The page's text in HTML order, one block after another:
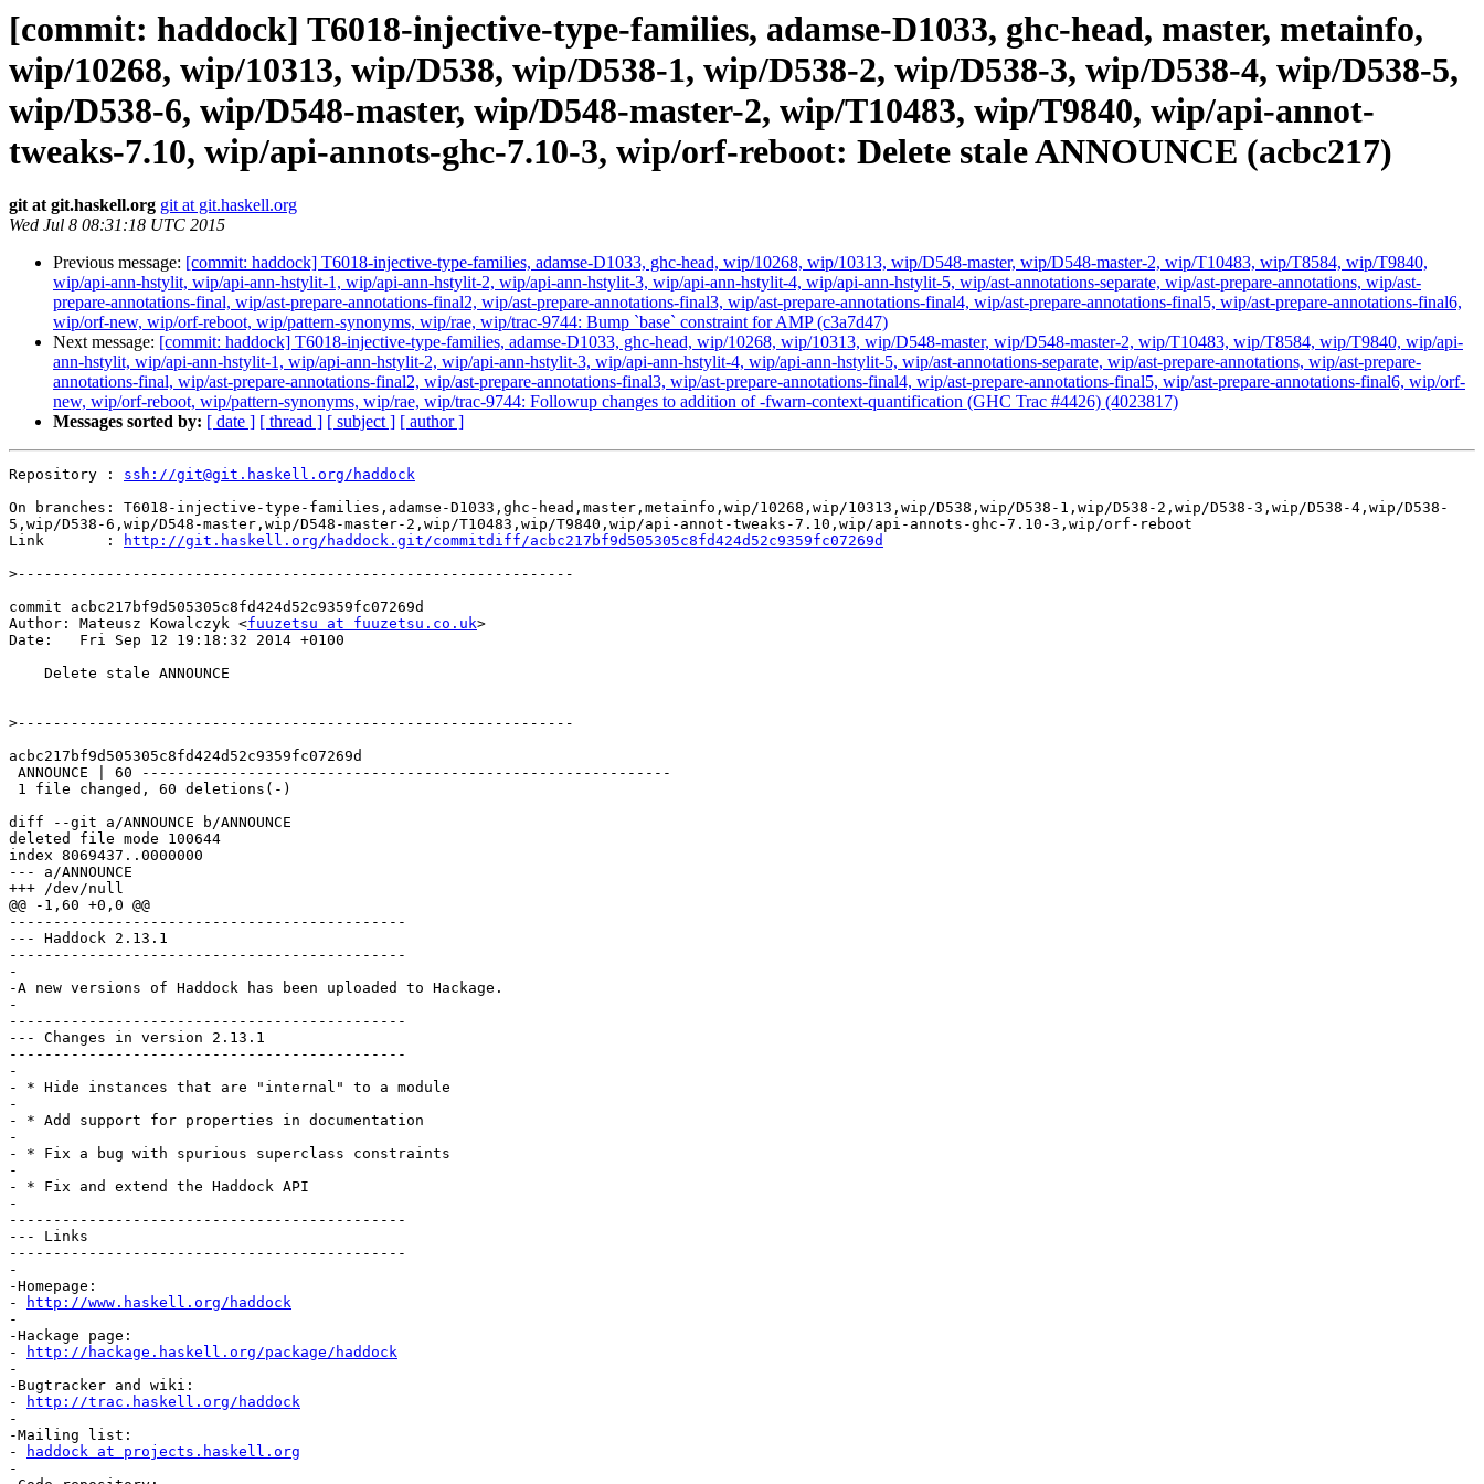
[commit: haddock] T6018-injective-type-families, adamse-D1033, ghc-head, master, metainfo,
wip/10268, wip/10313, wip/D538, wip/D538-1, wip/D538-2, wip/D538-3, wip/D538-4, wip/D538-5,
wip/D538-6, wip/D548-master, wip/D548-master-2, wip/T10483, wip/T9840, wip/api-annot-
tweaks-7.10, wip/api-annots-ghc-7.10-3, wip/orf-reboot: Delete stale ANNOUNCE (acbc217)
git at git.haskell.org git at git.haskell.org
Wed Jul 8 08:31:18 UTC 2015
Previous message: [commit: haddock] T6018-injective-type-families, adamse-D1033, ghc-head, wip/10268, wip/10313, wip/D548-master, wip/D548-master-2, wip/T10483, wip/T8584, wip/T9840,
wip/api-ann-hstylit, wip/api-ann-hstylit-1, wip/api-ann-hstylit-2, wip/api-ann-hstylit-3, wip/api-ann-hstylit-4, wip/api-ann-hstylit-5, wip/ast-annotations-separate, wip/ast-prepare-annotations, wip/ast-
prepare-annotations-final, wip/ast-prepare-annotations-final2, wip/ast-prepare-annotations-final3, wip/ast-prepare-annotations-final4, wip/ast-prepare-annotations-final5, wip/ast-prepare-annotations-final6,
wip/orf-new, wip/orf-reboot, wip/pattern-synonyms, wip/rae, wip/trac-9744: Bump `base` constraint for AMP (c3a7d47)
Next message: [commit: haddock] T6018-injective-type-families, adamse-D1033, ghc-head, wip/10268, wip/10313, wip/D548-master, wip/D548-master-2, wip/T10483, wip/T8584, wip/T9840, wip/api-
ann-hstylit, wip/api-ann-hstylit-1, wip/api-ann-hstylit-2, wip/api-ann-hstylit-3, wip/api-ann-hstylit-4, wip/api-ann-hstylit-5, wip/ast-annotations-separate, wip/ast-prepare-annotations, wip/ast-prepare-
annotations-final, wip/ast-prepare-annotations-final2, wip/ast-prepare-annotations-final3, wip/ast-prepare-annotations-final4, wip/ast-prepare-annotations-final5, wip/ast-prepare-annotations-final6, wip/orf-
new, wip/orf-reboot, wip/pattern-synonyms, wip/rae, wip/trac-9744: Followup changes to addition of -fwarn-context-quantification (GHC Trac #4426) (4023817)
Messages sorted by: [ date ] [ thread ] [ subject ] [ author ]
Repository : ssh://git@git.haskell.org/haddock
On branches: T6018-injective-type-families,adamse-D1033,ghc-head,master,metainfo,wip/10268,wip/10313,wip/D538,wip/D538-1,wip/D538-2,wip/D538-3,wip/D538-4,wip/D538-
5,wip/D538-6,wip/D548-master,wip/D548-master-2,wip/T10483,wip/T9840,wip/api-annot-tweaks-7.10,wip/api-annots-ghc-7.10-3,wip/orf-reboot
Link       :
http://git.haskell.org/haddock.git/commitdiff/acbc217bf9d505305c8fd424d52c9359fc07269d
>
commit acbc217bf9d505305c8fd424d52c9359fc07269d
Author: Mateusz Kowalczyk <fuuzetsu at fuuzetsu.co.uk>
Date:   Fri Sep 12 19:18:32 2014 +0100
>
acbc217bf9d505305c8fd424d52c9359fc07269d
diff --git a/ANNOUNCE b/ANNOUNCE
deleted file mode 100644
index 8069437..0000000
--- a/ANNOUNCE
+++ /dev/null
@@ -1,60 +0,0 @@
---------------------------------------------
--- Haddock 2.13.1
---------------------------------------------
-
-A new versions of Haddock has been uploaded to Hackage.
-
---------------------------------------------
--- Changes in version 2.13.1
---------------------------------------------
-
- * Hide instances that are "internal" to a module
-
- * Add support for properties in documentation
-
- * Fix a bug with spurious superclass constraints
-
- * Fix and extend the Haddock API
-
---------------------------------------------
--- Links
---------------------------------------------
-
-Homepage:
-
http://www.haskell.org/haddock
-
-Hackage page:
-
http://hackage.haskell.org/package/haddock
-
-Bugtracker and wiki:
-
http://trac.haskell.org/haddock
-
-Mailing list:
-
haddock at projects.haskell.org
-